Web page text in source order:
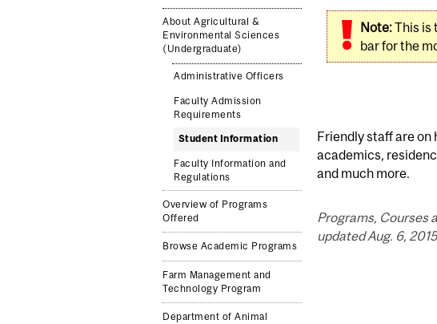
About Agricultural &
Environmental Sciences
(Undergraduate)
Administrative Officers
Faculty Admission
Requirements
Student Information
Faculty Information and
Regulations
Overview of Programs
Offered
Browse Academic Programs
Farm Management and
Technology Program
Department of Animal
Note:This is
bar for the
Friendly staff are
academics,
and much more.
Programs, Courses
updated Aug. 6,